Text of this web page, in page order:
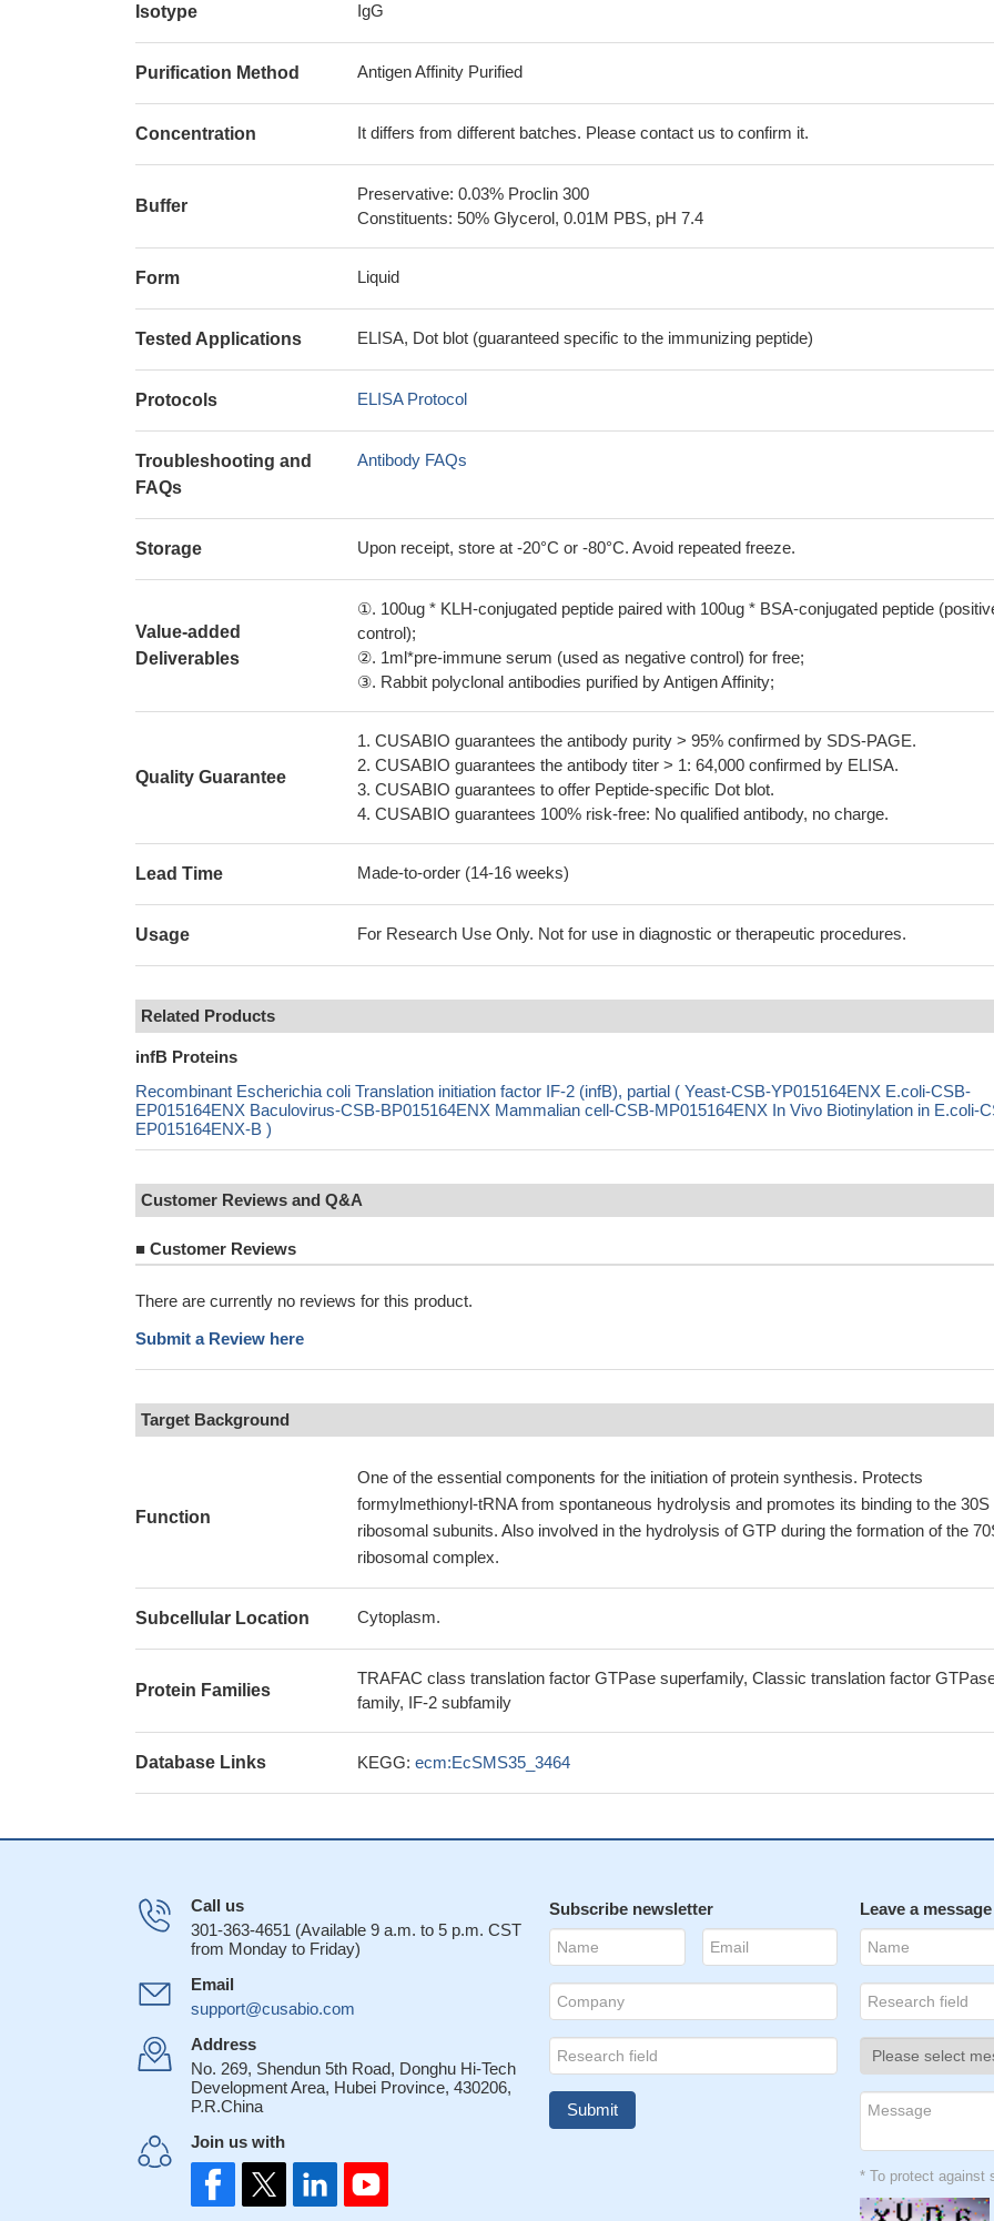
Isotype IgG
Purification Method Antigen Affinity Purified
Concentration It differs from different batches. Please contact us to confirm it.
Buffer
Preservative: 0.03% Proclin 300
Constituents: 50% Glycerol, 0.01M PBS, pH 7.4
Form Liquid
Tested Applications ELISA, Dot blot (guaranteed specific to the immunizing peptide)
Protocols ELISA Protocol
Troubleshooting and
FAQs
Antibody FAQs
Storage Upon receipt, store at -20°C or -80°C. Avoid repeated freeze.
Value-added
Deliverables
①. 100ug * KLH-conjugated peptide paired with 100ug * BSA-conjugated peptide
control);
②. 1ml*pre-immune serum (used as negative control) for free;
③. Rabbit polyclonal antibodies purified by Antigen Affinity;
Quality Guarantee
1. CUSABIO guarantees the antibody purity > 95% confirmed by SDS-PAGE.
2. CUSABIO guarantees the antibody titer > 1: 64,000 confirmed by ELISA.
3. CUSABIO guarantees to offer Peptide-specific Dot blot.
4. CUSABIO guarantees 100% risk-free: No qualified antibody, no charge.
Lead Time Made-to-order (14-16 weeks)
Usage For Research Use Only. Not for use in diagnostic or therapeutic procedures.
Related Products
infB Proteins
Recombinant Escherichia coli Translation initiation factor IF-2 (infB), partial ( Yeast-CSB-YP015164ENX E.coli-CSB-
EP015164ENX Baculovirus-CSB-BP015164ENX Mammalian cell-CSB-MP015164ENX In Vivo Biotinylation in E.coli-
EP015164ENX-B )
Customer Reviews and Q&A
■ Customer Reviews
There are currently no reviews for this product.
Submit a Review here
Target Background
Function
One of the essential components for the initiation of protein synthesis. Protects
formylmethionyl-tRNA from spontaneous hydrolysis and promotes its binding to the 30S
ribosomal subunits. Also involved in the hydrolysis of GTP during the formation of the
ribosomal complex.
Subcellular Location Cytoplasm.
Protein Families
TRAFAC class translation factor GTPase superfamily, Classic translation factor
family, IF-2 subfamily
Database Links KEGG: ecm:EcSMS35_3464
Call us
301-363-4651 (Available 9 a.m. to 5 p.m. CST
from Monday to Friday)
Email
support@cusabio.com
Address
No. 269, Shendun 5th Road, Donghu Hi-Tech
Development Area, Hubei Province, 430206,
P.R.China
Join us with
Subscribe newsletter Leave a message
* To protect against